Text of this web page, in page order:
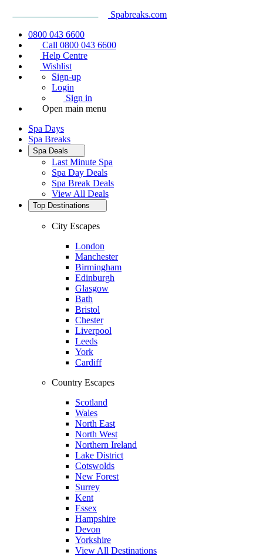
Spabreaks.com
0800 043 6600
Call 0800 043 6600
Help Centre
Wishlist
Sign-up
Login
Sign in
Open main menu
Spa Days
Spa Breaks
Spa Deals
Last Minute Spa
Spa Day Deals
Spa Break Deals
View All Deals
Top Destinations
City Escapes
London
Manchester
Birmingham
Edinburgh
Glasgow
Bath
Bristol
Chester
Liverpool
Leeds
York
Cardiff
Country Escapes
Scotland
Wales
North East
North West
Northern Ireland
Lake District
Cotswolds
New Forest
Surrey
Kent
Essex
Hampshire
Devon
Yorkshire
View All Destinations